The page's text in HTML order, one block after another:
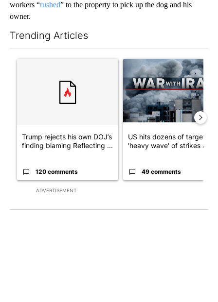
workers “rushed” to the property to pick up the dog and his
owner.
Trending Articles
ADVERTISEMENT
A trending article titled "Trump rejects his own DOJ’s finding
Trump rejects his own DOJ’s
finding blaming Reflecting ...
120 comments
A trending article titled "US
US hits dozens of targets in
'heavy wave' of strikes ag...
49 comments